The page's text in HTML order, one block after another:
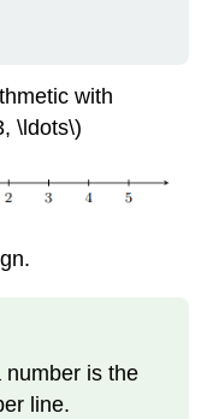
with
\ldots\)
number is the
line.